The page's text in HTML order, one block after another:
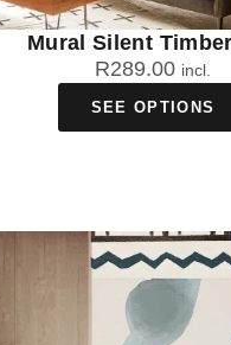
Mural Silent
R289.00 incl.
SEE OPTIONS